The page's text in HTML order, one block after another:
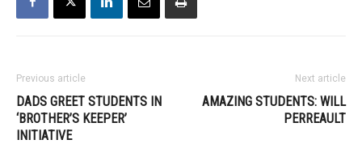
Previous article
DADS GREET STUDENTS IN
‘BROTHER’S KEEPER’
INITIATIVE
Next article
AMAZING STUDENTS: WILL
PERREAULT